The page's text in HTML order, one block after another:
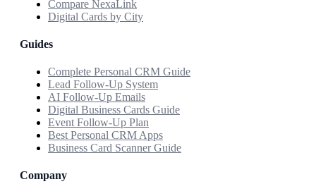
Compare NexaLink
Digital Cards by City
Guides
Complete Personal CRM Guide
Lead Follow-Up System
AI Follow-Up Emails
Digital Business Cards Guide
Event Follow-Up Plan
Best Personal CRM Apps
Business Card Scanner Guide
Company